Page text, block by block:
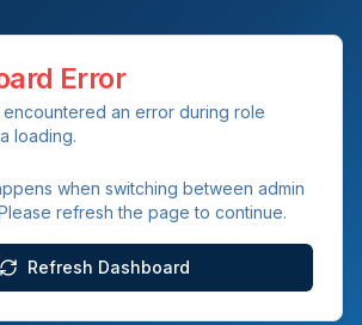
Error
an error during role
loading.
when switching between admin
refresh the page to continue.
Refresh Dashboard